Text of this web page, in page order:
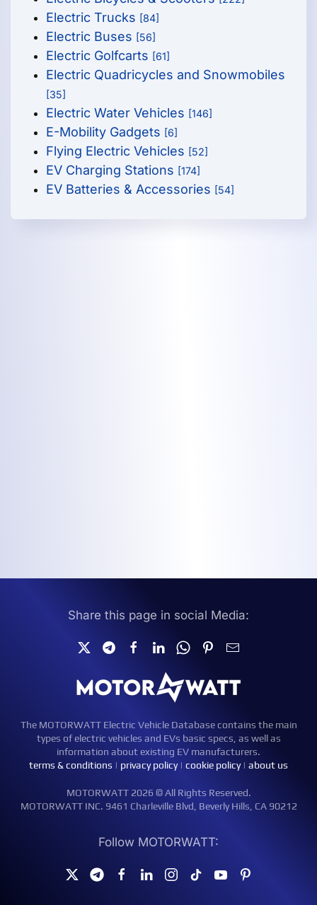
Electric Trucks [84]
Electric Buses [56]
Electric Golfcarts [61]
Electric Quadricycles and Snowmobiles
[35]
Electric Water Vehicles [146]
E-Mobility Gadgets [6]
Flying Electric Vehicles [52]
EV Charging Stations [174]
EV Batteries & Accessories [54]
Share this page in social Media:
The MOTORWATT Electric Vehicle Database contains the main
types of electric vehicles and EVs basic specs, as well as
information about existing EV manufacturers.
terms & conditions | privacy policy| cookie policy| about us
MOTORWATT 2026 © All Rights Reserved.
MOTORWATT INC. 9461 Charleville Blvd, Beverly Hills, CA 90212
Follow MOTORWATT: